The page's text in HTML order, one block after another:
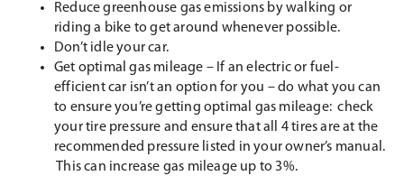
Reduce greenhouse gas emissions by walking or
riding a bike to get around whenever possible.
Don’t idle your car.
Get optimal gas mileage – If an electric or fuel-
efficient car isn’t an option for you – do what you can
to ensure you’re getting optimal gas mileage: check
your tire pressure and ensure that all 4 tires are at the
recommended pressure listed in your owner’s manual.
This can increase gas mileage up to 3%.